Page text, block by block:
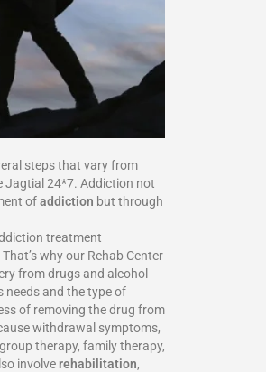
steps that vary from
Jagtial 24*7. Addiction not
ofaddiction but through
treatment
why our Rehab Center
from drugs and alcohol
needs and the type of
of removing the drug from
withdrawal symptoms,
therapy, family therapy,
involve rehabilitation,